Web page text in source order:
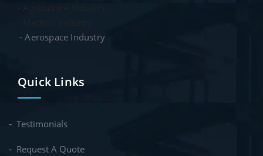
- Agriculture Industry
- Medical Industry
- Aerospace Industry
Quick Links
Testimonials
Request A Quote